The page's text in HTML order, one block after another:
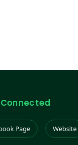
Page Website